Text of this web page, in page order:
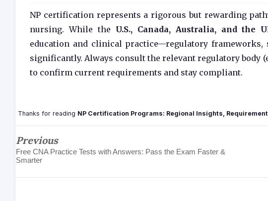
NP certification represents a rigorous but rewarding
nursing. While the U.S., Canada, Australia, and the
education and clinical practice—regulatory
significantly. Always consult the relevant regulatory body
to confirm current requirements and stay compliant.
Thanks for reading NP Certification Programs: Regional Insights,
Previous
Free CNA Practice Tests with Answers: Pass the Exam Faster &
Smarter